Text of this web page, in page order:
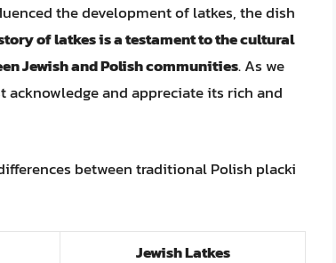
the development of latkes, the dish
of latkes is a testament to the cultural
Jewish and Polish communities. As we
and appreciate its rich and
between traditional Polish placki
Jewish Latkes